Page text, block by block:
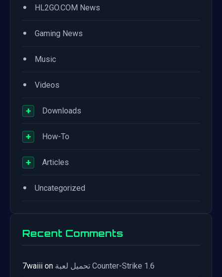
• HL2GO.COM News
• Gaming News
• Music
• Videos
+ Downloads
+ How-To
+ Articles
• Uncategorized
Recent Comments
7waiii on تحميل لعبة Counter-Strike 1.6